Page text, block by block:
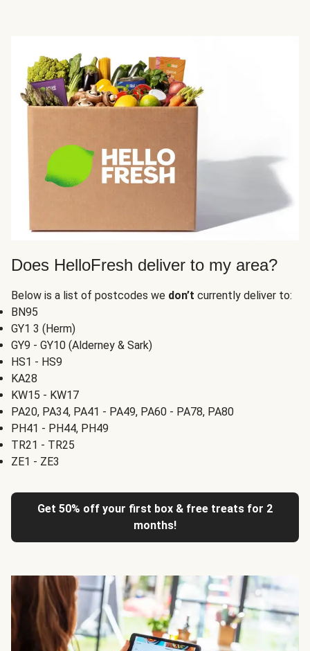
Does HelloFresh deliver to my area?
Below is a list of postcodes we don’t currently deliver to:
BN95
GY1 3 (Herm)
GY9 - GY10 (Alderney & Sark)
HS1 - HS9
KA28
KW15 - KW17
PA20, PA34, PA41 - PA49, PA60 - PA78, PA80
PH41 - PH44, PH49
TR21 - TR25
ZE1 - ZE3
Get 50% off your first box & free treats for 2
months!